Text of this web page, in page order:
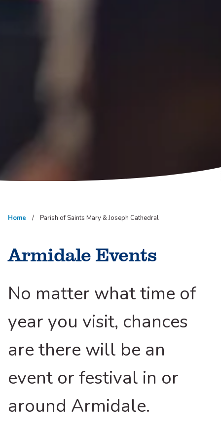
Home Parish of Saints Mary & Joseph Cathedral
Armidale Events
No matter what time of
year you visit, chances
are there will be an
event or festival in or
around Armidale.